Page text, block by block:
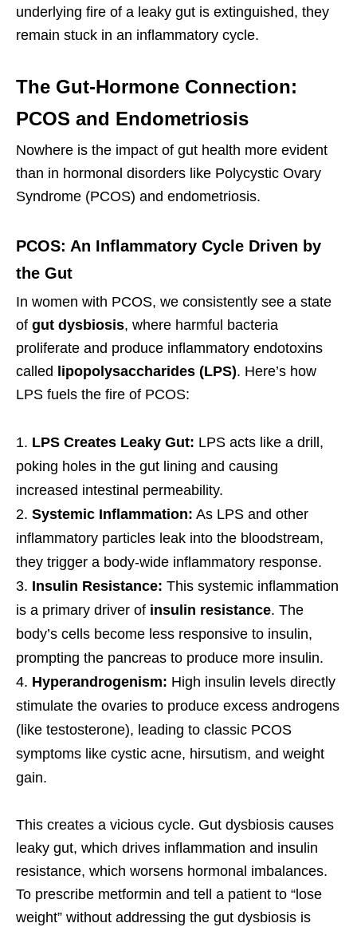
underlying fire of a leaky gut is extinguished, they
remain stuck in an inflammatory cycle.
The Gut-Hormone Connection:
PCOS and Endometriosis
Nowhere is the impact of gut health more evident
than in hormonal disorders like Polycystic Ovary
Syndrome (PCOS) and endometriosis.
PCOS: An Inflammatory Cycle Driven by
the Gut
In women with PCOS, we consistently see a state
of gut dysbiosis, where harmful bacteria
proliferate and produce inflammatory endotoxins
called
lipopolysaccharides (LPS). Here’s how
LPS fuels the fire of PCOS:
LPS Creates Leaky Gut: LPS acts like a drill,
poking holes in the gut lining and causing
increased intestinal permeability.
Systemic Inflammation: As LPS and other
inflammatory particles leak into the bloodstream,
they trigger a body-wide inflammatory response.
Insulin Resistance: This systemic inflammation
is a primary driver of insulin resistance. The
body’s cells become less responsive to insulin,
prompting the pancreas to produce more insulin.
Hyperandrogenism: High insulin levels directly
stimulate the ovaries to produce excess androgens
(like testosterone), leading to classic PCOS
symptoms like cystic acne, hirsutism, and weight
gain.
This creates a vicious cycle. Gut dysbiosis causes
leaky gut, which drives inflammation and insulin
resistance, which worsens hormonal imbalances.
To prescribe metformin and tell a patient to “lose
weight” without addressing the gut dysbiosis is